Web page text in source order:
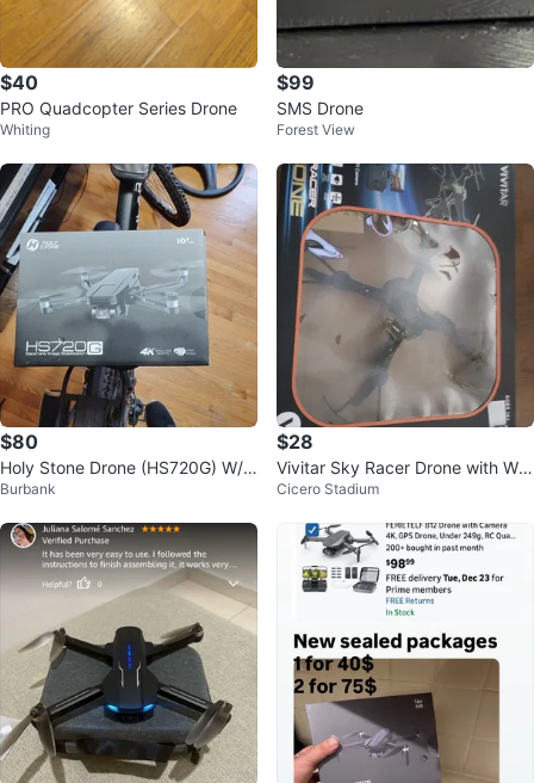
$40
PRO Quadcopter Series Drone
Whiting
$99
SMS Drone
Forest View
$80
Holy Stone Drone (HS720G) W/ 2
Axis Gimbal 4K
Burbank
$28
Vivitar Sky Racer Drone with WiF
i Camera
Cicero Stadium